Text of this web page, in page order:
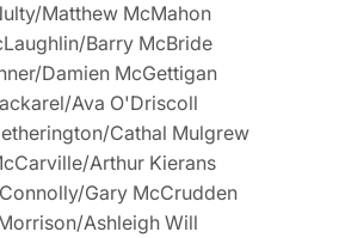
Matthew McMahon
Barry McBride
Damien McGettigan
Ava O'Driscoll
Cathal Mulgrew
Arthur Kierans
Gary McCrudden
Ashleigh Will